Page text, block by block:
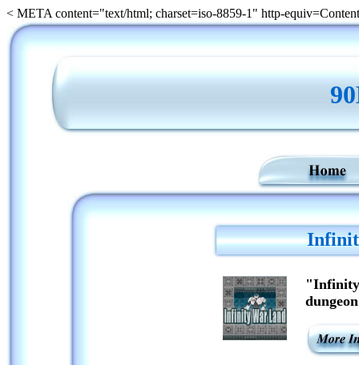
< META content="text/html; charset=iso-8859-1" http-